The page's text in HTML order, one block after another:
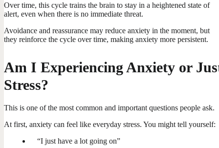
Over time, this cycle trains the brain to stay in a heightened state of
alert, even when there is no immediate threat.
Avoidance and reassurance may reduce anxiety in the moment, but
they reinforce the cycle over time, making anxiety more persistent.
Am I Experiencing Anxiety or
Stress?
This is one of the most common and important questions people ask.
At first, anxiety can feel like everyday stress. You might tell yourself:
“I just have a lot going on”